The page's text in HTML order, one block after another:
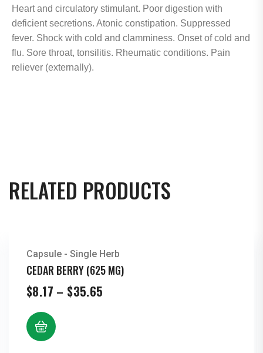
Heart and circulatory stimulant. Poor digestion with
deficient secretions. Atonic constipation. Suppressed
fever. Shock with cold and clamminess. Onset of cold and
flu. Sore throat, tonsilitis. Rheumatic conditions. Pain
reliever (externally).
RELATED PRODUCTS
Capsule - Single Herb
CEDAR BERRY (625 MG)
$8.17 – $35.65